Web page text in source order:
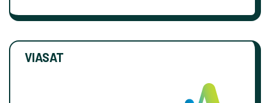
VIASAT